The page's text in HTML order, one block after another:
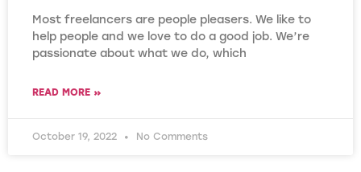
Most freelancers are people pleasers. We like to
help people and we love to do a good job. We’re
passionate about what we do, which
READ MORE »
October 19, 2022 No Comments